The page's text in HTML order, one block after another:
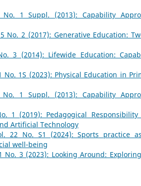
1 Suppl. (2013): Capability
No. 2 (2017): Generative Education:
3 (2014): Lifewide Education:
1S (2023): Physical Education in
1 Suppl. (2013): Capability
1 (2019): Pedagogical Responsibility
Artificial Technology
22 No. S1 (2024): Sports practice
well-being
No. 3 (2023): Looking Around: